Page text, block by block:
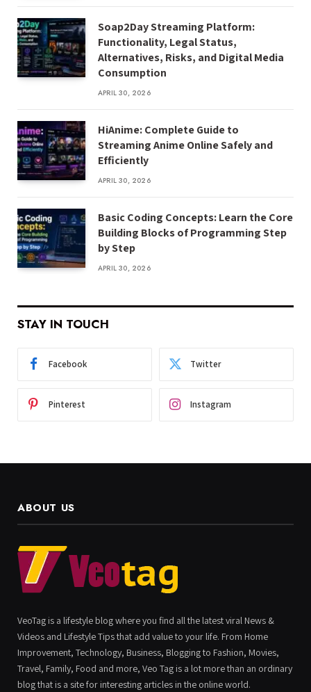
Soap2Day Streaming Platform:
Functionality, Legal Status,
Alternatives, Risks, and Digital Media
Consumption
APRIL 30, 2026
HiAnime: Complete Guide to
Streaming Anime Online Safely and
Efficiently
APRIL 30, 2026
Basic Coding Concepts: Learn the Core
Building Blocks of Programming Step
by Step
APRIL 30, 2026
STAY IN TOUCH
Facebook Twitter
Pinterest Instagram
ABOUT US
VeoTag is a lifestyle blog where you find all the latest viral News &
Videos and Lifestyle Tips that add value to your life. From Home
Improvement, Technology, Business, Blogging to Fashion, Movies,
Travel, Family, Food and more, Veo Tag is a lot more than an ordinary
blog that is a site for interesting articles in the online world.